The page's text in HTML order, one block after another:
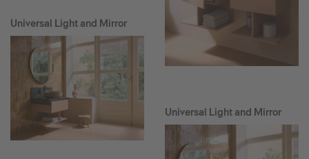
Universal Light and Mirror
Universal Light and Mirror